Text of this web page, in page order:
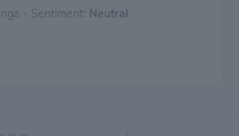
- Sentiment: Neutral